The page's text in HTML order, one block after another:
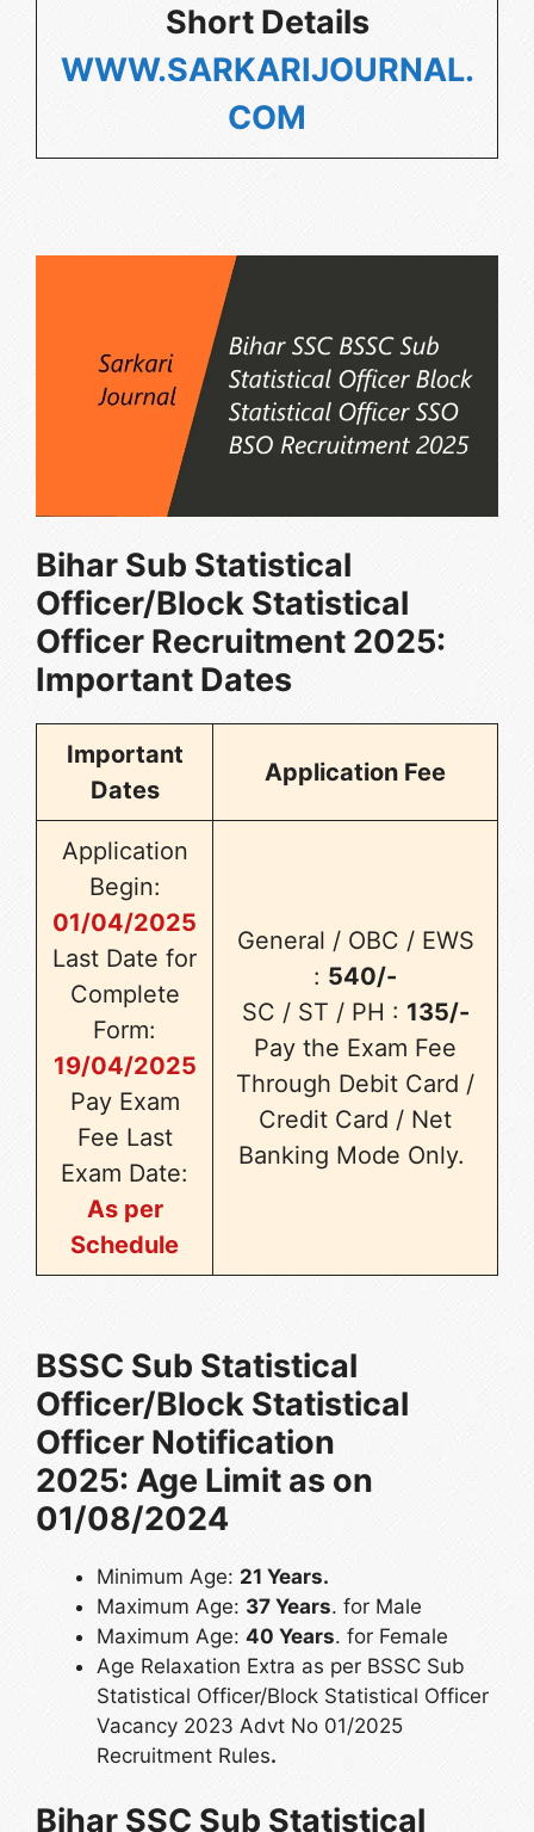
Short Details
WWW.SARKARIJOURNAL.
COM
Bihar Sub Statistical
Officer/Block Statistical
Officer Recruitment 2025:
Important Dates
Important
Dates
Application Fee
Application
Begin:
01/04/2025
Last Date for
Complete
Form:
19/04/2025
Pay Exam
Fee Last
Exam Date:
As per
Schedule
General / OBC / EWS
: 540/-
SC / ST / PH : 135/-
Pay the Exam Fee
Through Debit Card /
Credit Card / Net
Banking Mode Only.
BSSC Sub Statistical
Officer/Block Statistical
Officer Notification
2025: Age Limit as on
01/08/2024
Minimum Age: 21 Years.
Maximum Age: 37 Years. for Male
Maximum Age: 40 Years. for Female
Age Relaxation Extra as per BSSC Sub
Statistical Officer/Block Statistical Officer
Vacancy 2023 Advt No 01/2025
Recruitment Rules.
Bihar SSC Sub Statistical